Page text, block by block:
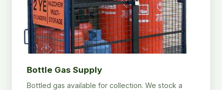
Bottle Gas Supply
Bottled gas available for collection. We stock a